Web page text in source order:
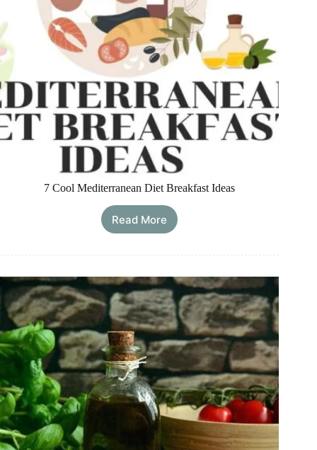
7 Cool Mediterranean Diet Breakfast Ideas
Read More
7
Mediterranean
Breakfast
Ideas